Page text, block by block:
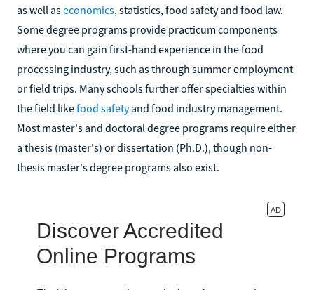
as well aseconomics, statistics, food safety and food law.
Some degree programs provide practicum components
where you can gain first-hand experience in the food
processing industry, such as through summer employment
or field trips. Many schools further offer specialties within
the field likefood safetyand food industry management.
Most master's and doctoral degree programs require either
a thesis (master's) or dissertation (Ph.D.), though non-
thesis master's degree programs also exist.